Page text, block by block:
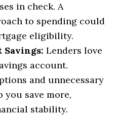
in check. A
to spending could
eligibility.
Savings: Lenders love
account.
and unnecessary
you save more,
stability.